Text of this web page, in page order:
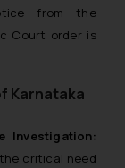
from the
Court order is
Karnataka
Investigation:
critical need